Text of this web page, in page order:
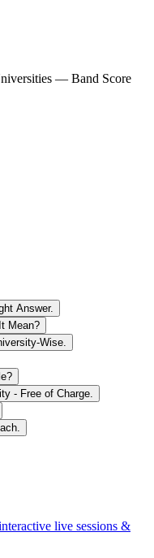
— Band Score
Answer.
Mean?
Wise.
- Free of Charge.
live sessions &